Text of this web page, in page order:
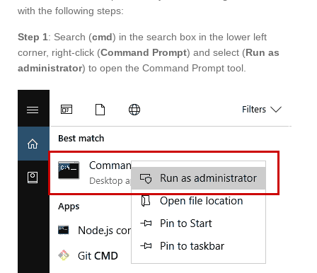
with the following steps:
Step 1: Search (cmd) in the search box in the lower left
corner, right-click (Command Prompt) and select (Run as
administrator) to open the Command Prompt tool.